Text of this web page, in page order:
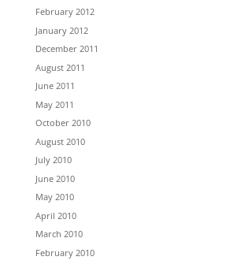
February 2012
January 2012
December 2011
August 2011
June 2011
May 2011
October 2010
August 2010
July 2010
June 2010
May 2010
April 2010
March 2010
February 2010